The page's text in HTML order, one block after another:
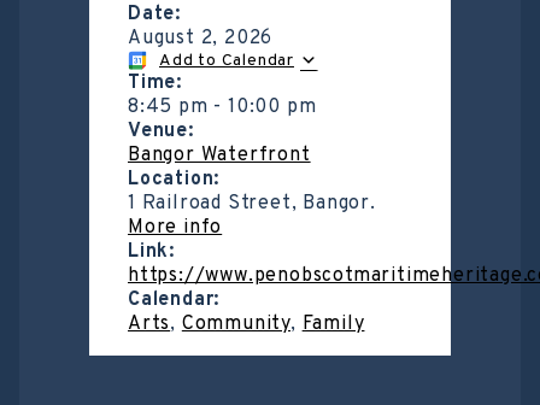
Date:
August 2, 2026
Add to Calendar
Time:
8:45 pm -10:00 pm
Venue:
Bangor Waterfront
Location:
1 Railroad Street, Bangor.
More info
Link:
https://
Calendar:
Arts, Community, Family